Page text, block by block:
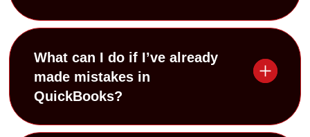
What can I do if I’ve already
made mistakes in
QuickBooks?